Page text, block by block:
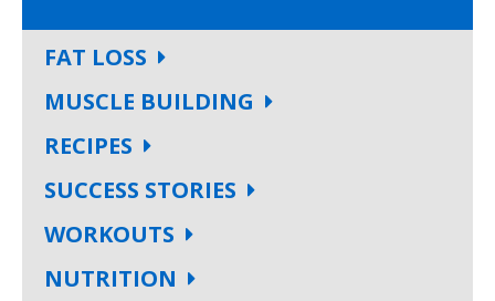
FAT LOSS
MUSCLE BUILDING
RECIPES
SUCCESS STORIES
WORKOUTS
NUTRITION